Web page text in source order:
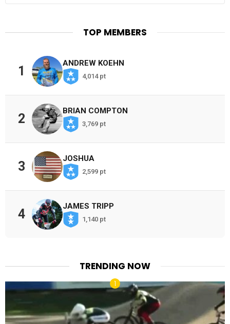
TOP MEMBERS
1
ANDREW KOEHN
4,014 pt
2
BRIAN COMPTON
3,769 pt
3
JOSHUA
2,599 pt
4
JAMES TRIPP
1,140 pt
TRENDING NOW